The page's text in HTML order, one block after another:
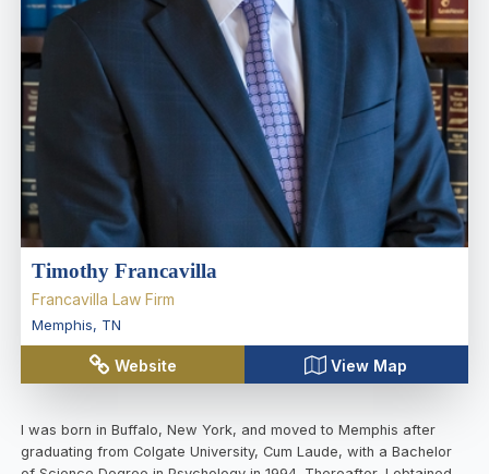
Timothy Francavilla
Francavilla Law Firm
Memphis, TN
Website View Map
I was born in Buffalo, New York, and moved to Memphis after
graduating from Colgate University, Cum Laude, with a Bachelor